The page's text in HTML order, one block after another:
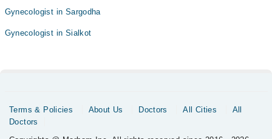
Gynecologist in Sargodha
Gynecologist in Sialkot
Terms & Policies About Us Doctors All Cities
All
Doctors